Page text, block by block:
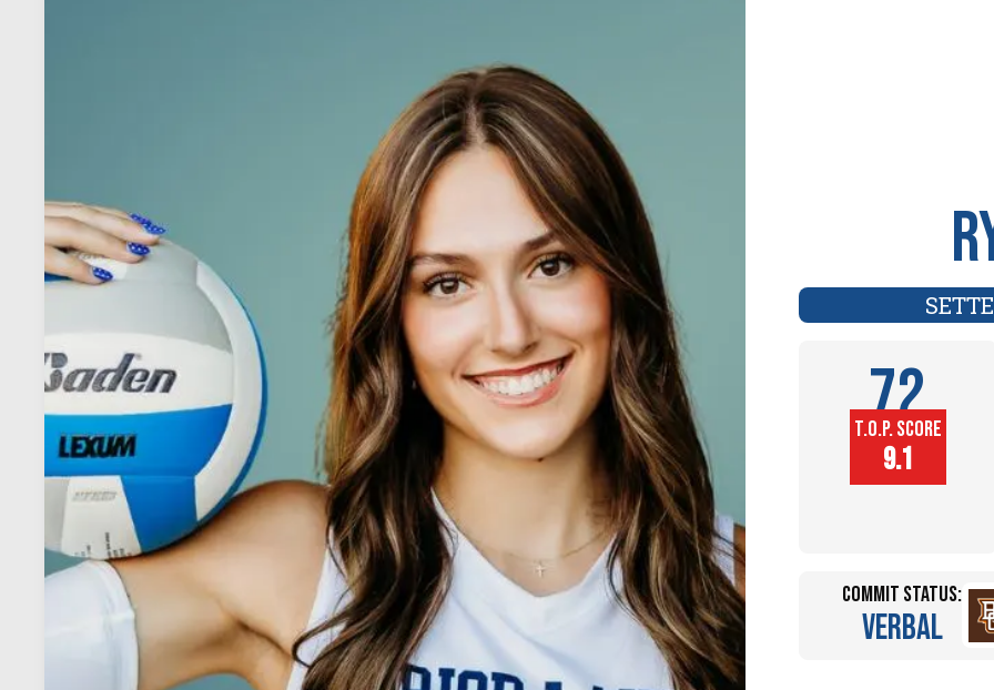
72
Player
Height (in)
T.O.P. SCORE
9.1
Commit Status:
Verbal